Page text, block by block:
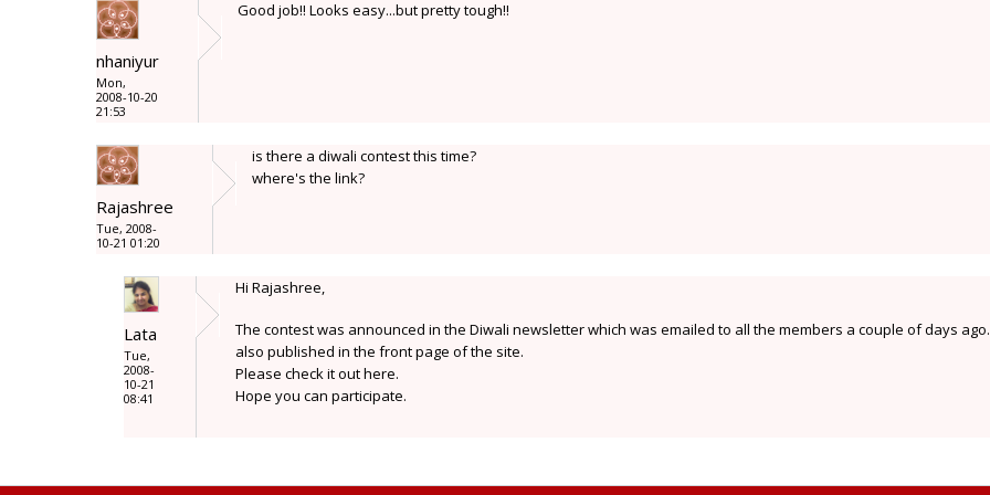
nhaniyur
Mon,
2008-10-20
21:53
Good job!! Looks easy...but pretty tough!!
Rajashree
Tue, 2008-
10-21 01:20
is there a diwali contest this time?
where's the link?
Lata
Tue,
2008-
10-21
08:41
Hi Rajashree,
The contest was announced in the Diwali newsletter which was emailed to all the members a couple of days
also published in the front page of the site.
Please check it out here.
Hope you can participate.